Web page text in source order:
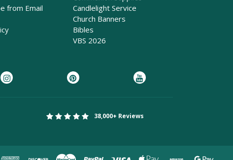
from Email
Candlelight Service
Church Banners
Bibles
VBS 2026
38,000+ Reviews